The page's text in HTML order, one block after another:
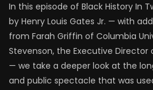
In this episode of Black History In
by Henry Louis Gates Jr. — with
from Farah Griffin of Columbia
Stevenson, the Executive Director
— we take a deeper look at the
and public spectacle that was